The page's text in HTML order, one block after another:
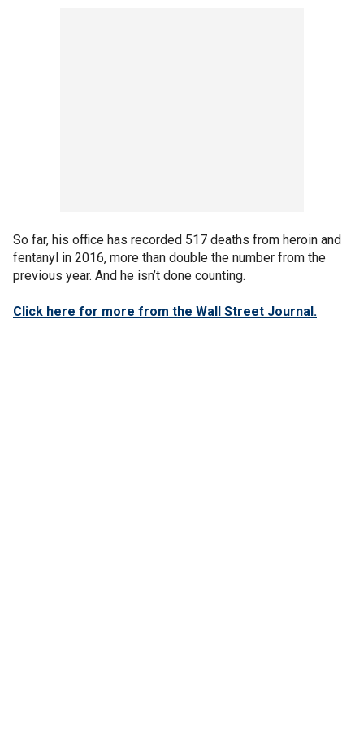
So far, his office has recorded 517 deaths from heroin and
fentanyl in 2016, more than double the number from the
previous year. And he isn’t done counting.
Click here for more from the Wall Street Journal.